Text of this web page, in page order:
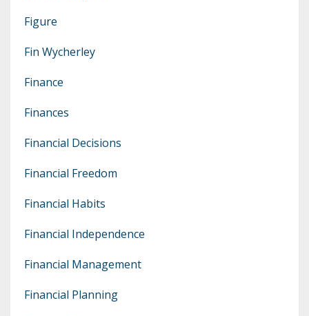
Figure
Fin Wycherley
Finance
Finances
Financial Decisions
Financial Freedom
Financial Habits
Financial Independence
Financial Management
Financial Planning